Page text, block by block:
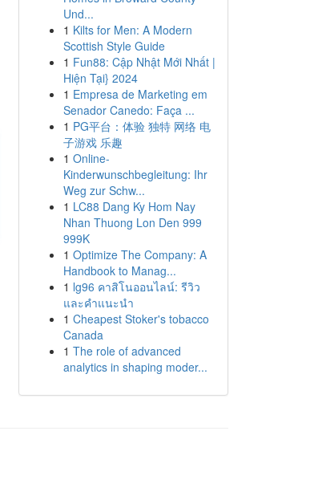
Und...
1 Kilts for Men: A Modern
Scottish Style Guide
1 Fun88: Cập Nhật Mới Nhất |
Hiện Tại} 2024
1 Empresa de Marketing em
Senador Canedo: Faça ...
1 PG平台：体验 独特 网络 电
子游戏 乐趣
1 Online-
Kinderwunschbegleitung: Ihr
Weg zur Schw...
1 LC88 Dang Ky Hom Nay
Nhan Thuong Lon Den 999
999K
1 Optimize The Company: A
Handbook to Manag...
1 lg96 คาสิโนออนไลน์: รีวิว
และคำแนะนำ
1 Cheapest Stoker's tobacco
Canada
1 The role of advanced
analytics in shaping moder...